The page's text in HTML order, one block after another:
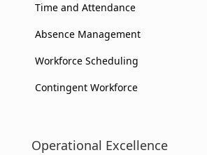
Time and Attendance
Absence Management
Workforce Scheduling
Contingent Workforce
Operational Excellence